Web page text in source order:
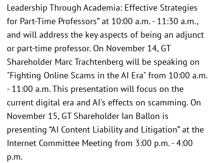
Leadership Through Academia: Effective Strategies
for Part-Time Professors” at 10:00 a.m. - 11:30 a.m.,
and will address the key aspects of being an adjunct
or part-time professor. On November 14, GT
Shareholder Marc Trachtenberg will be speaking on
"Fighting Online Scams in the AI Era" from 10:00 a.m.
- 11:00 a.m. This presentation will focus on the
current digital era and AI's effects on scamming. On
November 15, GT Shareholder Ian Ballon is
presenting “AI Content Liability and Litigation” at the
Internet Committee Meeting from 3:00 p.m. - 4:00
p.m.